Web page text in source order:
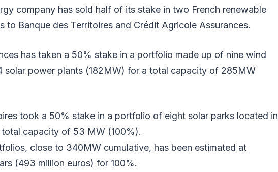
company has sold half of its stake in two French renewable
to Banque des Territoires and Crédit Agricole Assurances.
has taken a 50% stake in a portfolio made up of nine wind
solar power plants (182MW) for a total capacity of 285MW
took a 50% stake in a portfolio of eight solar parks located in
capacity of 53 MW (100%).
close to 340MW cumulative, has been estimated at
(493 million euros) for 100%.